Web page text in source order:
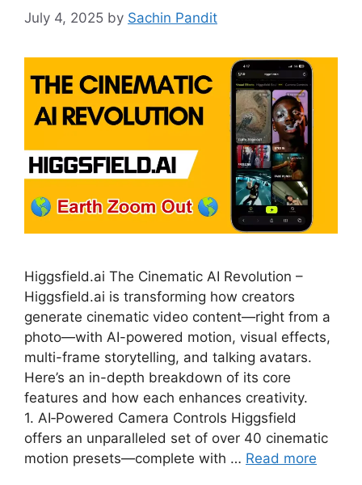
July 4, 2025 by Sachin Pandit
Higgsfield.ai The Cinematic AI Revolution –
Higgsfield.ai is transforming how creators
generate cinematic video content—right from a
photo—with AI-powered motion, visual effects,
multi-frame storytelling, and talking avatars.
Here’s an in-depth breakdown of its core
features and how each enhances creativity.
1. AI‑Powered Camera Controls Higgsfield
offers an unparalleled set of over 40 cinematic
motion presets—complete with … Read more